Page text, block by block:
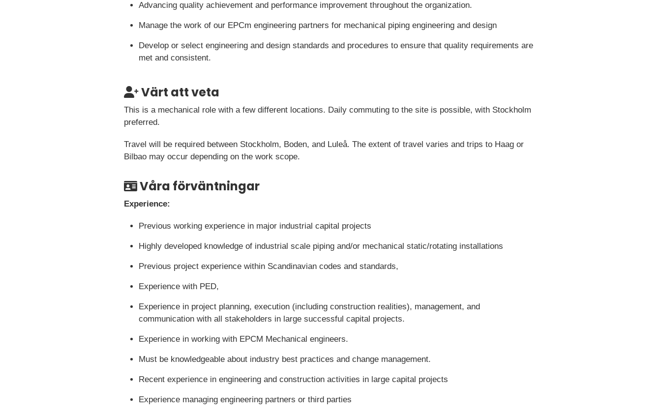
Advancing quality achievement and performance improvement throughout the organization.
Manage the work of our EPCm engineering partners for mechanical piping engineering and design
Develop or select engineering and design standards and procedures to ensure that quality requirements are
met and consistent.
Värt att veta
This is a mechanical role with a few different locations. Daily commuting to the site is possible, with Stockholm
preferred.
Travel will be required between Stockholm, Boden, and Luleå. The extent of travel varies and trips to Haag or
Bilbao may occur depending on the work scope.
Våra förväntningar
Experience:
Previous working experience in major industrial capital projects
Highly developed knowledge of industrial scale piping and/or mechanical static/rotating installations
Previous project experience within Scandinavian codes and standards,
Experience with PED,
Experience in project planning, execution (including construction realities), management, and
communication with all stakeholders in large successful capital projects.
Experience in working with EPCM Mechanical engineers.
Must be knowledgeable about industry best practices and change management.
Recent experience in engineering and construction activities in large capital projects
Experience managing engineering partners or third parties